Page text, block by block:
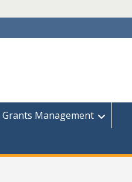
Grants Management